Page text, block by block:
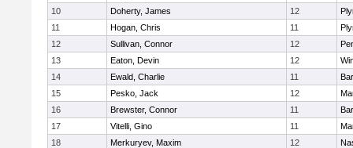
10
Doherty, James 12
11
Hogan, Chris 11
12
Sullivan, Connor 12
13
Eaton, Devin 12
14
Ewald, Charlie 11
15
Pesko, Jack 12
16
Brewster, Connor 11
17
Vitelli, Gino 11
18
Merkuryev, Maxim 12